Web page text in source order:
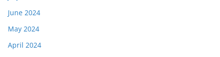
June 2024
May 2024
April 2024